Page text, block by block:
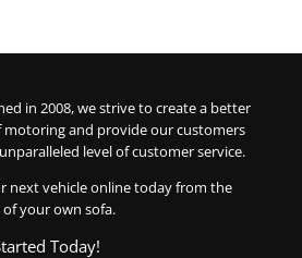
in 2008, we strive to create a better
motoring and provide our customers
level of customer service.
next vehicle online today from the
your own sofa.
Today!